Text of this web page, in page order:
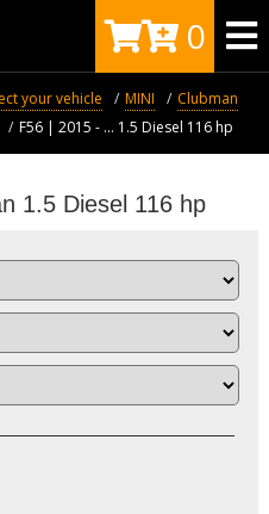
0
your vehicle MINI
Clubman
F56 | 2015 - ... 1.5 Diesel 116 hp
1.5 Diesel 116 hp